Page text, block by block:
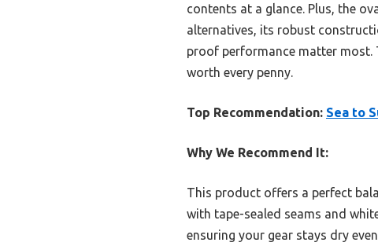
contents at a glance. Plus, the
alternatives, its robust
proof performance matter most.
worth every penny.
Top Recommendation: Sea to
Why We Recommend It:
This product offers a perfect
with tape-sealed seams and
ensuring your gear stays dry